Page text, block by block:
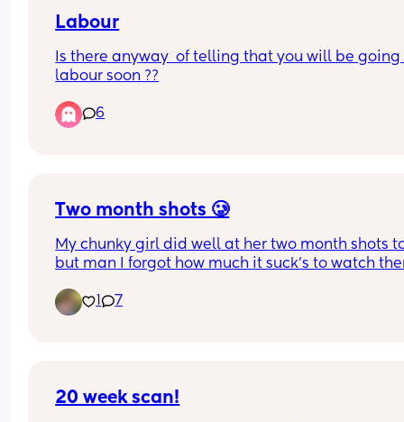
Labour
Is there anyway  of telling that you will be going
labour soon ??
6
Two month shots 🥲
My chunky girl did well at her two month shots
but man I forgot how much it suck’s to watch
y’all’s baby doing 💕
1 7
20 week scan!